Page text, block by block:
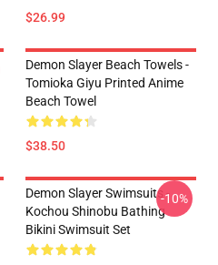
$26.99
Demon Slayer Beach Towels -
Tomioka Giyu Printed Anime
Beach Towel
$38.50
Demon Slayer Swimsuits -
Kochou Shinobu Bathing
Bikini Swimsuit Set
-10%